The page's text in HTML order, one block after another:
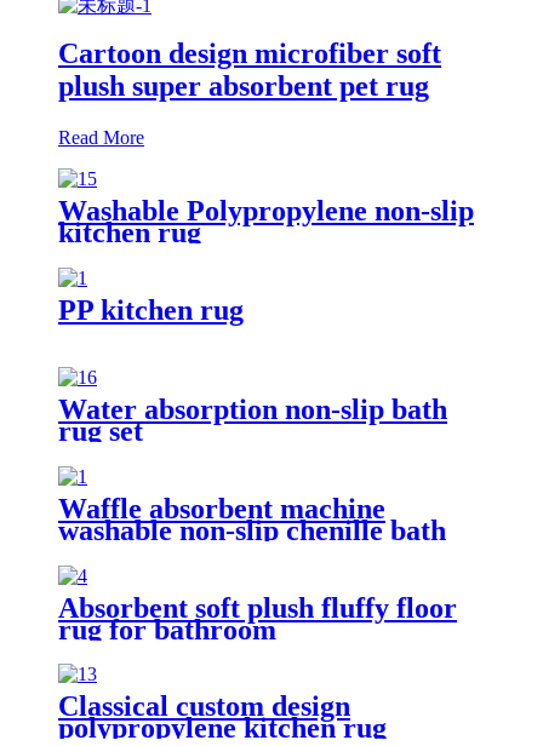
Cartoon design microfiber soft
plush super absorbent pet rug
Read More
Washable Polypropylene non-slip
kitchen rug
PP kitchen rug
Water absorption non-slip bath
rug set
Waffle absorbent machine
washable non-slip chenille bath
Absorbent soft plush fluffy floor
rug for bathroom
Classical custom design
polypropylene kitchen rug